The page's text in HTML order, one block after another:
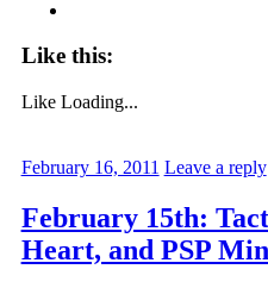
Like this:
Like Loading...
February 16, 2011 Leave a reply
February 15th:
Heart, and PSP